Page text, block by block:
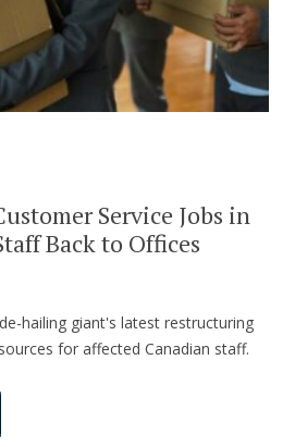
Service Jobs in
Back to Offices
hailing giant's latest restructuring
for affected Canadian staff.